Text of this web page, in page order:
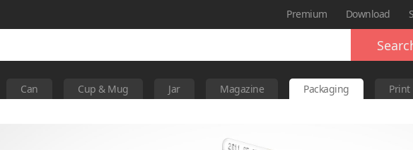
Premium Download
Can Cup & Mug Jar Magazine Packaging Print